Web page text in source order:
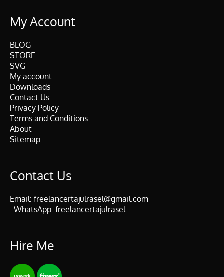
My Account
BLOG
STORE
SVG
My account
Downloads
Contact Us
Privacy Policy
Terms and Conditions
About
Sitemap
Contact Us
Email: freelancertajulrasel@gmail.com
WhatsApp: freelancertajulrasel
Hire Me